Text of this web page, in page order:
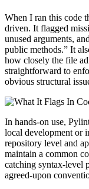
When I ran this code
driven. It flagged
unused arguments,
public methods.” It
how closely the file
straightforward to
obvious structural
In hands-on use,
local development or
repository level and
maintain a common
catching syntax-level
agreed-upon